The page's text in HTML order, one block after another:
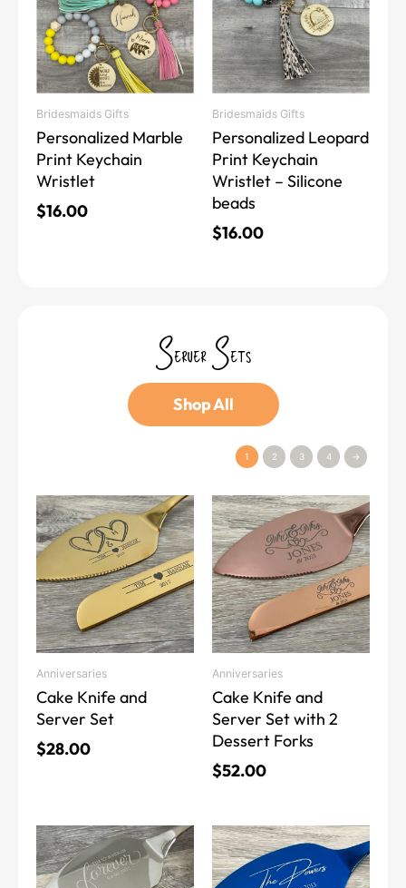
Bridesmaids Gifts
Personalized Marble
Print Keychain
Wristlet
$16.00
multiple
variants.
The
options
may
be
chosen
on
the
product
Bridesmaids Gifts
Personalized Leopard
Print Keychain
Wristlet – Silicone
beads
$16.00
multiple
variants.
The
options
may
be
chosen
on
the
product
page
Server Sets
Shop All
Anniversaries
Cake Knife and
Server Set
$28.00
This
product
has
variants.
The
options
may
be
chosen
on
the
Anniversaries
Cake Knife and
Server Set with 2
Dessert Forks
$52.00
This
product
has
multiple
variants.
The
options
may
be
chosen
on
the
product
This
product
has
This
product
has
1 2 3 4 →